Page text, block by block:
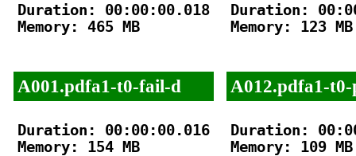
Duration: 00:00:00.018
Memory: 465 MB
A001.pdfa1-t0-fail-d
Duration: 00:00:00.016
Memory: 154 MB
Duration:
Memory: 123 MB
A012.pdfa1-t0-
Duration:
Memory: 109 MB